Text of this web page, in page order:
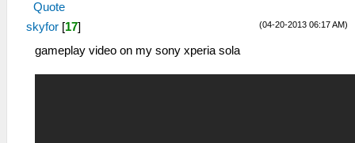
Quote
(04-20-2013 06:17 AM)
skyfor [17]
gameplay video on my sony xperia sola